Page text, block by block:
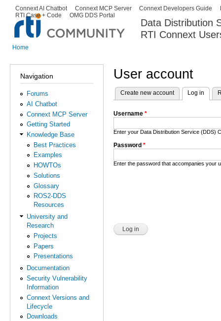
Data Distribution
RTI Connext
Secondary menu
Connext AI Chatbot Connext MCP Server Connext Developers Guide
RTI Case + Code
OMG DDS Portal
Home
Navigation
Forums
AI Chatbot
Connext MCP Server
Getting Started
Knowledge Base
Best Practices
Examples
HOWTOs
Solutions
Glossary
ROS2-DDS
Resources
University and
Research
Projects
Papers
Presentations
Documentation
Security Vulnerability
Information
Connext Versions and
Lifecycle
Downloads
User account
Primary tabs
Create new account Log in
Username *
Enter your Data Distribution Service (DDS)
Password *
Enter the password that accompanies your